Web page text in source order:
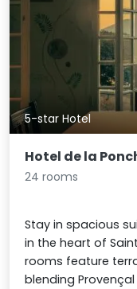
5-star Hotel
Hotel de la
24 rooms
Stay in spacious
in the heart of
rooms feature
blending